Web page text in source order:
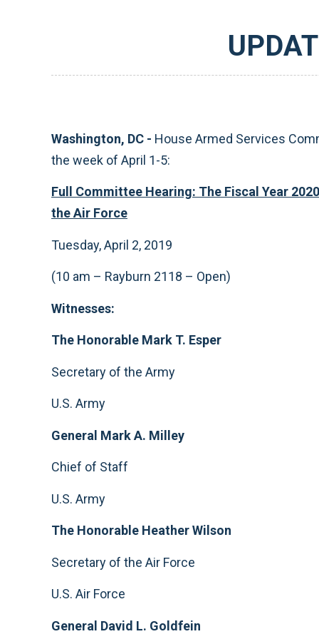
Washington, DC - House Armed Services
the week of April 1-5:
Full Committee Hearing: The Fiscal Year
the Air Force
Tuesday, April 2, 2019
(10 am – Rayburn 2118 – Open)
Witnesses:
The Honorable Mark T. Esper
Secretary of the Army
U.S. Army
General Mark A. Milley
Chief of Staff
U.S. Army
The Honorable Heather Wilson
Secretary of the Air Force
U.S. Air Force
General David L. Goldfein